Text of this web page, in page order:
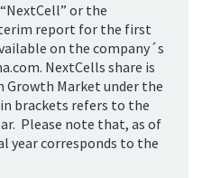
or the
report for the first
on the company´s
NextCells share is
Growth Market under the
brackets refers to the
Please note that, as of
year corresponds to the